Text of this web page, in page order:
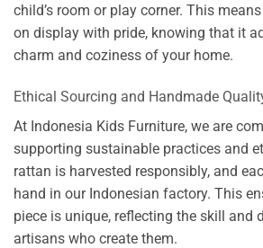
child’s room or play corner. This
on display with pride, knowing that it
charm and coziness of your home.
Ethical Sourcing and Handmade
At Indonesia Kids Furniture, we are
supporting sustainable practices and
rattan is harvested responsibly, and
hand in our Indonesian factory. This
piece is unique, reflecting the skill and
artisans who create them.